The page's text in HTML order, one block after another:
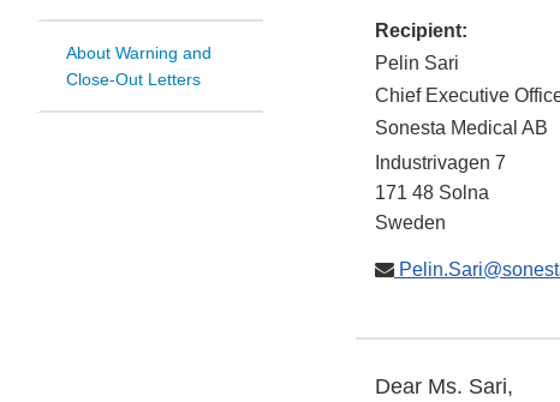
About Warning and
Close-Out Letters
Recipient:
Pelin Sari
Chief Executive
Sonesta Medical AB
Industrivagen 7
171 48 Solna
Sweden
Dear Ms. Sari,